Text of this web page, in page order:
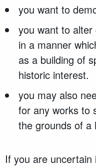
you want to
you want to
in a manner
as a building of
historic interest.
you may also
for any works to
the grounds of a
If you are